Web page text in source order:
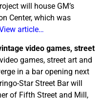
will house GM’s
Center, which was
article…
video games, street
games, street art and
in a bar opening next
Star Street Bar will
of Fifth Street and Mill,